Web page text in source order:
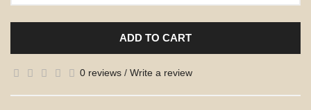
ADD TO CART
0 reviews / Write a review